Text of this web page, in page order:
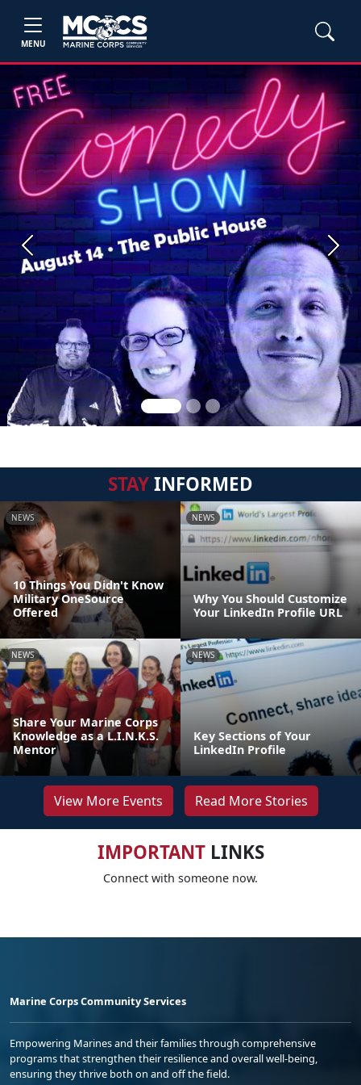
MENU
Previous Next
STAYINFORMED
NEWS
10 Things You Didn't Know
Military OneSource
Offered
NEWS
Why You Should Customize
Your LinkedIn Profile URL
NEWS
Share Your Marine Corps
Knowledge as a L.I.N.K.S.
Mentor
NEWS
Key Sections of Your
LinkedIn Profile
View More Events Read More Stories
IMPORTANTLINKS
Connect with someone now.
Marine Corps Community Services
Empowering Marines and their families through comprehensive
programs that strengthen their resilience and overall well-being,
ensuring they thrive both on and off the field.